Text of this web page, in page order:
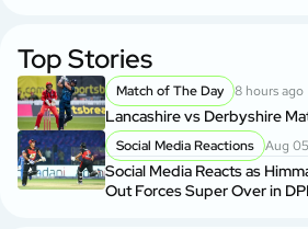
Top Stories
Match of The Day 8 hours ago
Lancashire vs Derbyshire
Social Media Reactions Aug
Social Media Reacts as
Out Forces Super Over in